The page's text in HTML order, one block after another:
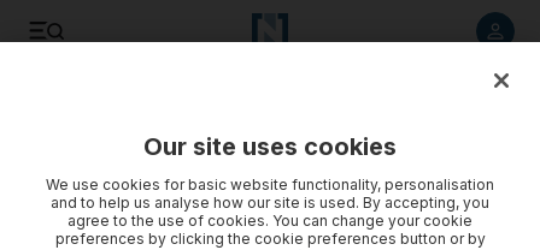
Dubai university worker and student jailed over exam paper
Our site uses cookies
We use cookies for basic website functionality, personalisation
and to help us analyse how our site is used. By accepting, you
agree to the use of cookies. You can change your cookie
preferences by clicking the cookie preferences button or by